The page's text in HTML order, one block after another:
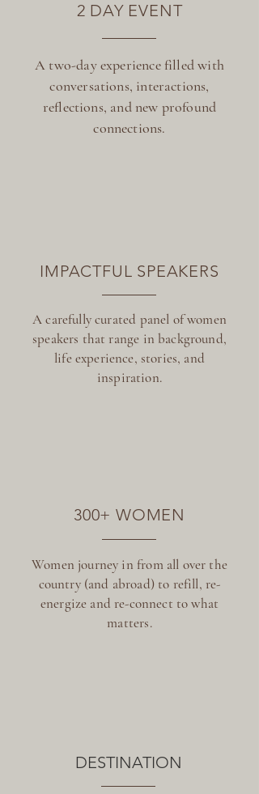
2 DAY EVENT
A two-day experience filled with
conversations, interactions,
reflections, and new profound
connections.
IMPACTFUL SPEAKERS
A carefully curated panel of women
speakers that range in background,
life experience, stories, and
inspiration.
300+ WOMEN
Women journey in from all over the
country (and abroad) to refill, re-
energize and re-connect to what
matters.
DESTINATION